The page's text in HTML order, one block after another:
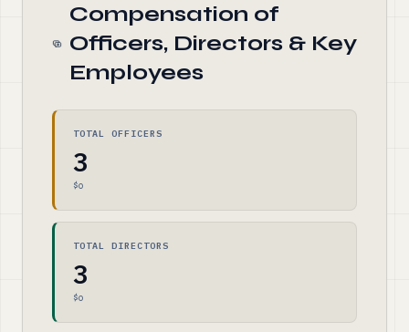
Compensation of
Officers, Directors & Key
Employees
TOTAL OFFICERS
3
$0
TOTAL DIRECTORS
3
$0